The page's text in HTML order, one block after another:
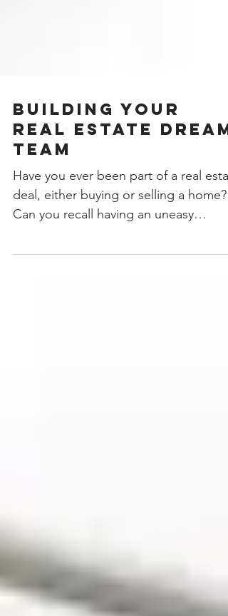
Building Your
Real Estate Dream
Team
Have you ever been part of a real
deal, either buying or selling a home?
feeling? Imagine planning...